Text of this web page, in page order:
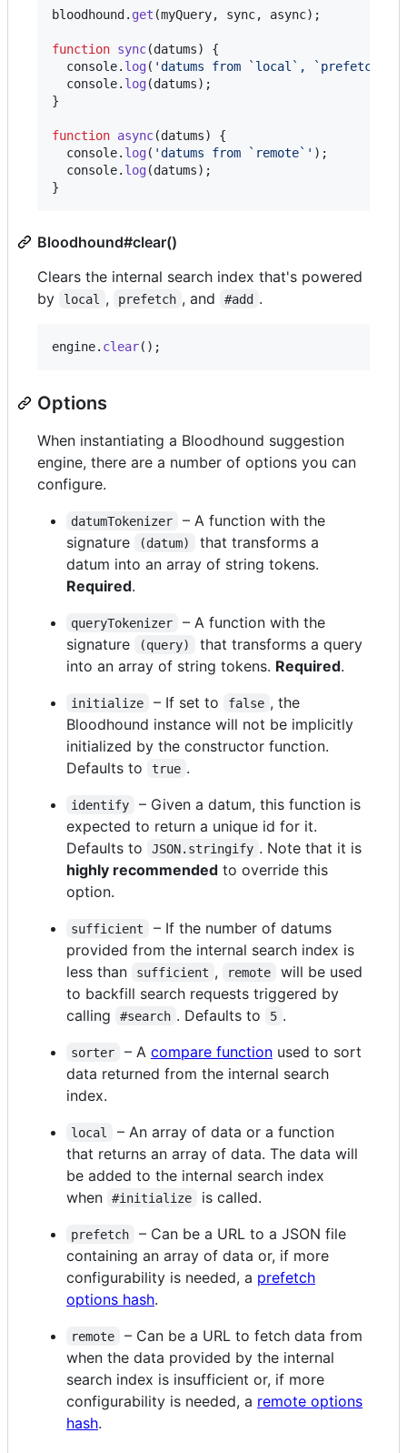
bloodhound. get (myQuery, sync, async) ;
function sync(datums)
{
console. log( 'datums from `local`, `prefetch`,
console. log(datums) ;
}
function async(datums)
{
console. log( 'datums from `remote`' ) ;
console. log(datums) ;
}
Bloodhound#clear()
Clears the internal search index that's powered
by
local , prefetch , and #add .
engine. clear( ) ;
Options
When instantiating a Bloodhound suggestion
engine, there are a number of options you can
configure.
datumTokenizer
– A function with the
signature
(datum)
that transforms a
datum into an array of string tokens.
Required.
queryTokenizer
– A function with the
signature
(query)
that transforms a query
into an array of string tokens. Required.
initialize – If set to false , the
Bloodhound instance will not be implicitly
initialized by the constructor function.
Defaults to
true .
identify
– Given a datum, this function is
expected to return a unique id for it.
Defaults to
JSON.stringify . Note that it is
highly recommended to override this
option.
sufficient
– If the number of datums
provided from the internal search index is
less than
sufficient , remote
will be used
to backfill search requests triggered by
calling
#search . Defaults to 5 .
sorter – A compare functionused to sort
data returned from the internal search
index.
local
– An array of data or a function
that returns an array of data. The data will
be added to the internal search index
when
#initialize is called.
prefetch
– Can be a URL to a JSON file
containing an array of data or, if more
configurability is needed, a prefetch
options hash.
remote
– Can be a URL to fetch data from
when the data provided by the internal
search index is insufficient or, if more
configurability is needed, a remote options
hash.